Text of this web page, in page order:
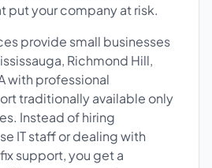
put your company at risk.
provide small businesses
Richmond Hill,
with professional
traditionally available only
Instead of hiring
IT staff or dealing with
support, you get a